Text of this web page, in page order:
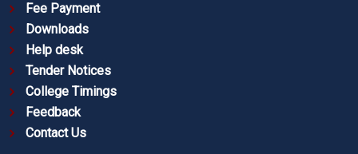
Fee Payment
Downloads
Help desk
Tender Notices
College Timings
Feedback
Contact Us